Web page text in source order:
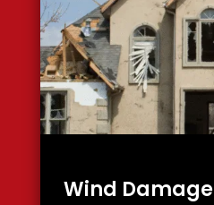
Wind